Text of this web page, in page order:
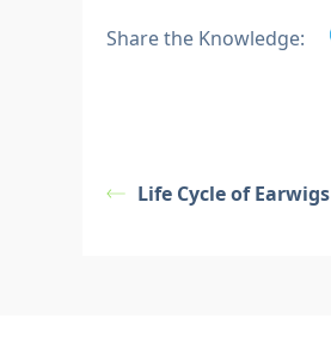
Share the Knowledge:
Life Cycle of Earwigs